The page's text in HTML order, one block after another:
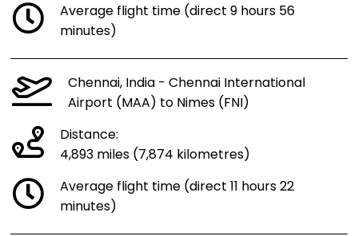
Average flight time (direct 9 hours 56
minutes)
Chennai, India - Chennai International
Airport (MAA) to Nimes (FNI)
Distance:
4,893 miles (7,874 kilometres)
Average flight time (direct 11 hours 22
minutes)